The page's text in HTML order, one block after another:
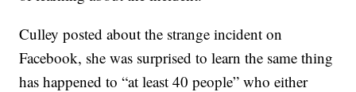
Culley posted about the strange incident on
Facebook, she was surprised to learn the same thing
has happened to “at least 40 people” who either